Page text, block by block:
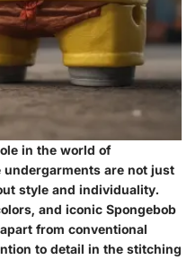
in the world of
undergarments are not just
style and individuality.
and iconic Spongebob
from conventional
to detail in the stitching